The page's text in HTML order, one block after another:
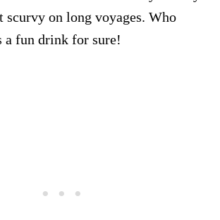
scurvy on long voyages. Who
a fun drink for sure!